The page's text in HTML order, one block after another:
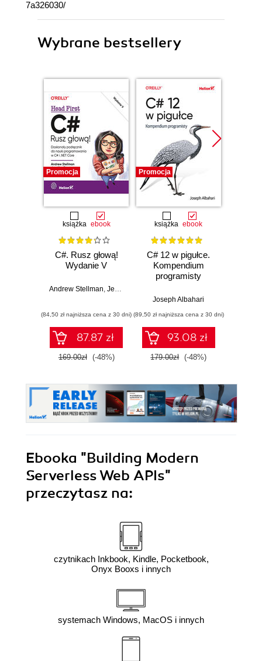
7a326030/
Wybrane bestsellery
Promocja
książka ebook
C#. Rusz głową!
Wydanie V
Andrew Stellman, Jennifer Greene
(84,50 zł najniższa cena z 30 dni)
87.87 zł
169.00zł (-48%)
Promocja
książka ebook
C# 12 w pigułce.
Kompendium
programisty
Joseph Albahari
(89,50 zł najniższa cena z 30 dni)
93.08 zł
179.00zł (-48%)
Ebooka "Building Modern
Serverless Web APIs"
przeczytasz na:
czytnikach Inkbook, Kindle, Pocketbook,
Onyx Booxs i innych
systemach Windows, MacOS i innych